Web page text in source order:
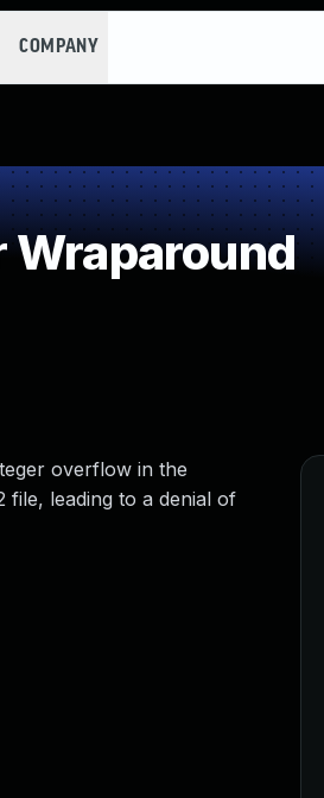
COMPANY
Wraparound
overflow in the
file, leading to a denial of